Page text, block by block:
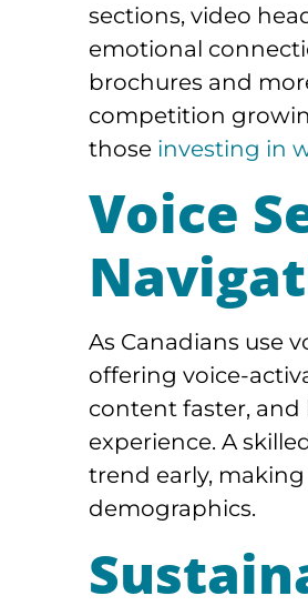
sections, video
emotional
brochures and
competition
those investing in
Voice
As Canadians use
offering voice-
content faster, and
experience. A
trend early,
demographics.